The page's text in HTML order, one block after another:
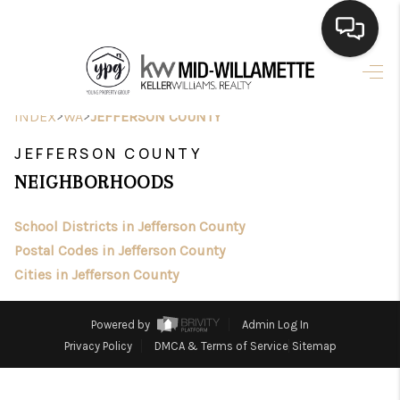
FINANCING
HOME VALUE
WHO WE ARE
CONNECT
INDEX>WA>JEFFERSON COUNTY
JEFFERSON COUNTY
NEIGHBORHOODS
School Districts in Jefferson County
Postal Codes in Jefferson County
Cities in Jefferson County
Powered by
Admin Log In
Privacy Policy
DMCA & Terms of Service Sitemap